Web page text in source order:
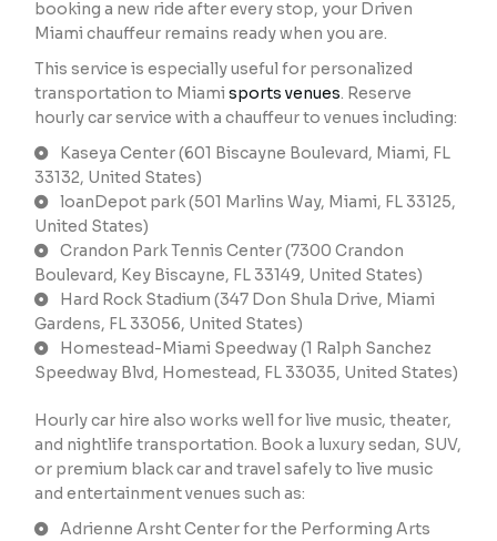
booking a new ride after every stop, your Driven
Miami chauffeur remains ready when you are.
This service is especially useful for personalized
transportation to Miamisports venues. Reserve
hourly car service with a chauffeur to venues including:
Kaseya Center (601 Biscayne Boulevard, Miami, FL
33132, United States)
loanDepot park (501 Marlins Way, Miami, FL 33125,
United States)
Crandon Park Tennis Center (7300 Crandon
Boulevard, Key Biscayne, FL 33149, United States)
Hard Rock Stadium (347 Don Shula Drive, Miami
Gardens, FL 33056, United States)
Homestead-Miami Speedway (1 Ralph Sanchez
Speedway Blvd, Homestead, FL 33035, United States)
Hourly car hire also works well for live music, theater,
and nightlife transportation. Book a luxury sedan, SUV,
or premium black car and travel safely to live music
and entertainment venues such as:
Adrienne Arsht Center for the Performing Arts